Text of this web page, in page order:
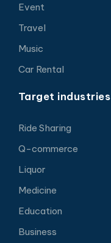
Event
Travel
Music
Car Rental
Target industries
Ride Sharing
Q-commerce
Liquor
Medicine
Education
Business